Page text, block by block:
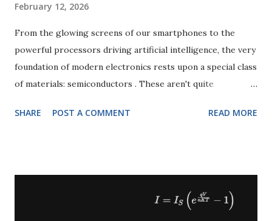
February 12, 2026
From the glowing screens of our smartphones to the
powerful processors driving artificial intelligence, the very
foundation of modern electronics rests upon a special class
of materials: semiconductors . These aren't quite
rubber); they occupy a fascinating middle ground, allowing
counterparts – extrinsic semiconductors . We'll then
SHARE POST A COMMENT READ MORE